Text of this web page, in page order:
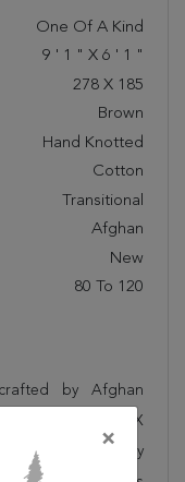
One Of A Kind
9 ' 1 " X 6 ' 1 "
278 X 185
Brown
Hand Knotted
Cotton
Transitional
Afghan
New
80 To 120
by Afghan
Knotted 6'1" X
quality and beauty
×